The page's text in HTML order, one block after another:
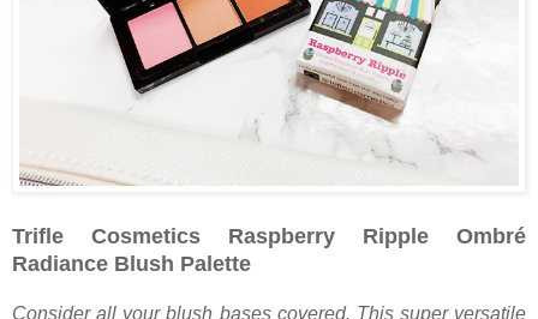
Trifle Cosmetics Raspberry Ripple Ombré
Radiance Blush Palette
Consider all your blush bases covered. This super versatile